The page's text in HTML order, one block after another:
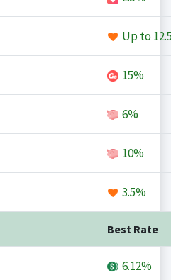
Up to
15%
6%
10%
3.5%
Best Rate
6.12%